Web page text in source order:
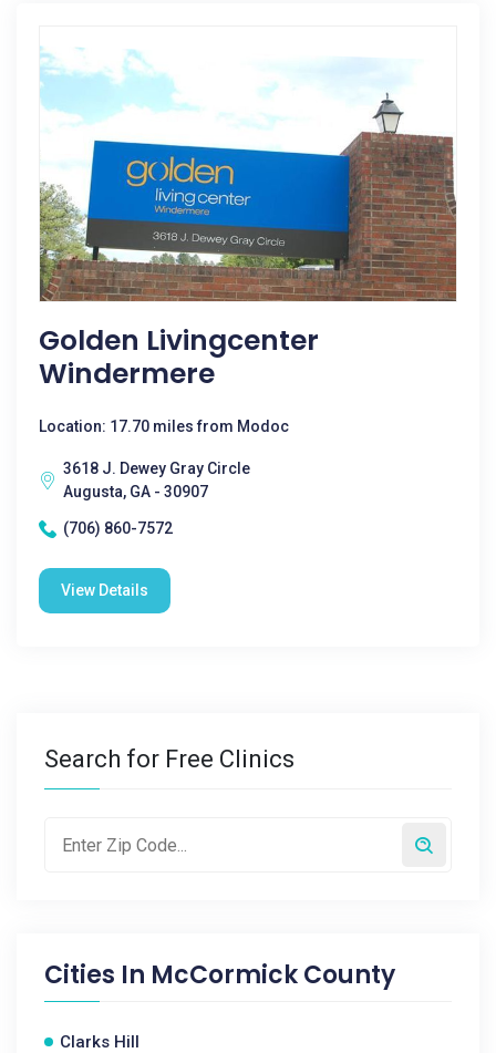
Golden Livingcenter
Windermere
Location: 17.70 miles from Modoc
3618 J. Dewey Gray Circle
Augusta, GA - 30907
(706) 860-7572
View Details
Search for Free Clinics
Cities In McCormick County
Clarks Hill